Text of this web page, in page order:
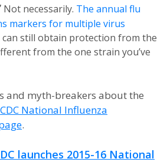
Not necessarily. The annual flu
markers for multiple virus
can still obtain protection from the
from the one strain you’ve
and myth-breakers about the
CDC National Influenza
.
launches 2015-16 National